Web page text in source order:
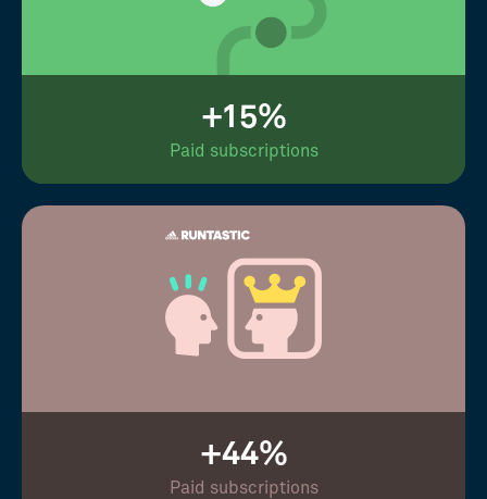
+15%
Paid subscriptions
+44%
Paid subscriptions